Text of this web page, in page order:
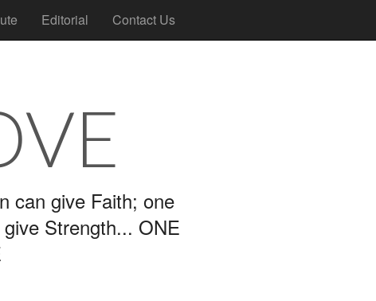
Editorial Contact Us
can give Faith; one
Strength... ONE